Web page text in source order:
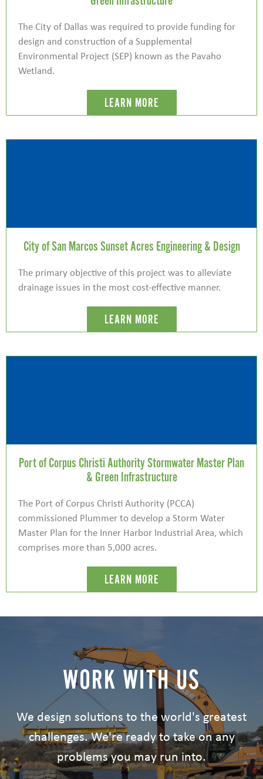
The City of Dallas was required to provide funding for
design and construction of a Supplemental
Environmental Project (SEP) known as the Pavaho
Wetland.
LEARN MORE
City of San Marcos Sunset Acres Engineering & Design
The primary objective of this project was to alleviate
drainage issues in the most cost-effective manner.
LEARN MORE
Port of Corpus Christi Authority Stormwater Master Plan
& Green Infrastructure
The Port of Corpus Christi Authority (PCCA)
commissioned Plummer to develop a Storm Water
Master Plan for the Inner Harbor Industrial Area, which
comprises more than 5,000 acres.
LEARN MORE
WORK WITH US
We design solutions to the world's greatest
challenges. We're ready to take on any
problems you may run into.